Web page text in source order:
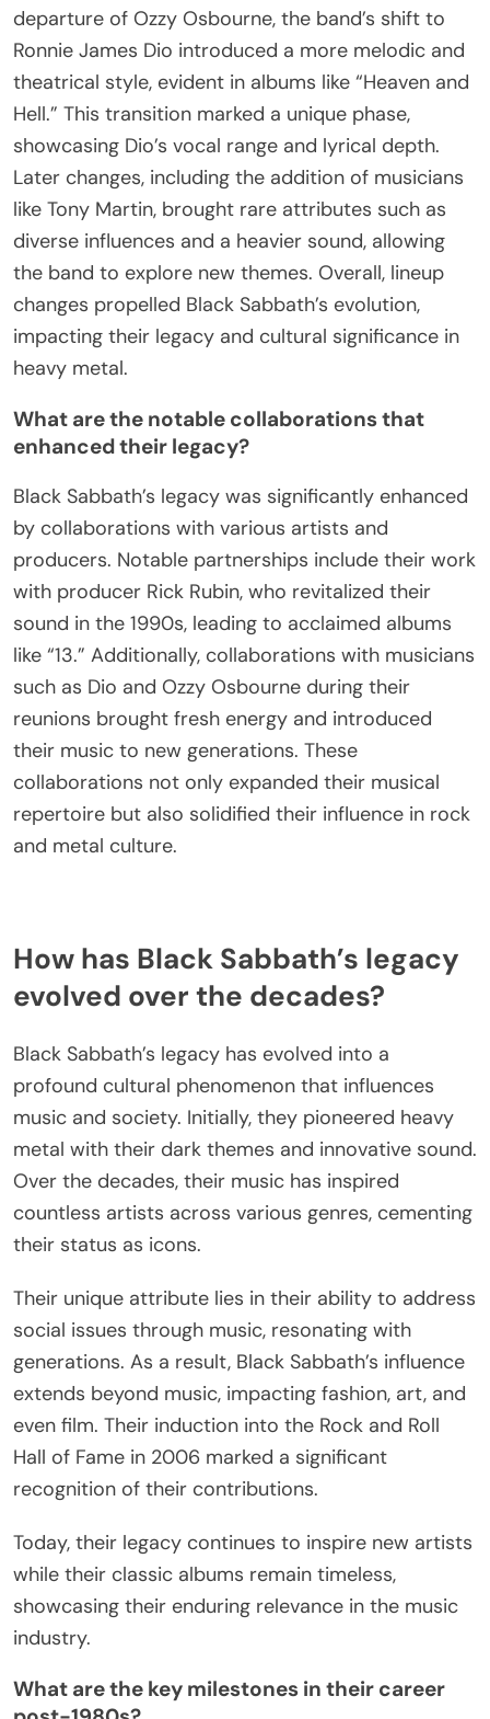
genre’s identity.
How did their lineup changes affect their
musical direction?
Lineup changes in Black Sabbath significantly
influenced their musical direction, leading to
experimentation and variation in sound. With the
departure of Ozzy Osbourne, the band’s shift to
Ronnie James Dio introduced a more melodic and
theatrical style, evident in albums like “Heaven and
Hell.” This transition marked a unique phase,
showcasing Dio’s vocal range and lyrical depth.
like Tony Martin, brought rare attributes such as
diverse influences and a heavier sound, allowing
the band to explore new themes. Overall, lineup
changes propelled Black Sabbath’s evolution,
impacting their legacy and cultural significance in
heavy metal.
What are the notable collaborations that
enhanced their legacy?
Black Sabbath’s legacy was significantly enhanced
by collaborations with various artists and
producers. Notable partnerships include their work
with producer Rick Rubin, who revitalized their
sound in the 1990s, leading to acclaimed albums
reunions brought fresh energy and introduced
their music to new generations. These
collaborations not only expanded their musical
and metal culture.
How has Black Sabbath’s legacy
evolved over the decades?
Black Sabbath’s legacy has evolved into a
profound cultural phenomenon that influences
music and society. Initially, they pioneered heavy
metal with their dark themes and innovative sound.
Over the decades, their music has inspired
countless artists across various genres, cementing
their status as icons.